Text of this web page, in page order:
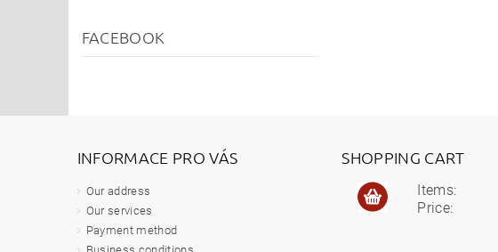
FACEBOOK
INFORMACE PRO VÁS
Our address
Our services
Payment method
SHOPPING CART
Items:
Price: